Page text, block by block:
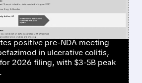
COLITIS
END OF 2026
positive pre-NDA meeting
in ulcerative colitis,
2026 filing, with $3-5B peak